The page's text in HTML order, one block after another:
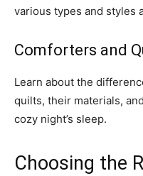
various types and styles
Comforters and
Learn about the
quilts, their materials,
cozy night’s sleep.
Choosing the